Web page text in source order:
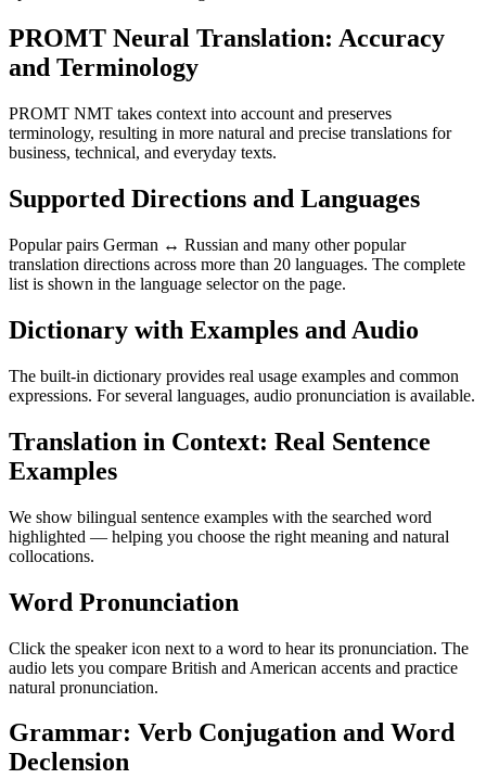
PROMT Neural Translation: Accuracy
and Terminology
PROMT NMT takes context into account and preserves
terminology, resulting in more natural and precise translations for
business, technical, and everyday texts.
Supported Directions and Languages
Popular pairs German ↔ Russian and many other popular
translation directions across more than 20 languages. The complete
list is shown in the language selector on the page.
Dictionary with Examples and Audio
The built-in dictionary provides real usage examples and common
expressions. For several languages, audio pronunciation is available.
Translation in Context: Real Sentence
Examples
We show bilingual sentence examples with the searched word
highlighted — helping you choose the right meaning and natural
collocations.
Word Pronunciation
Click the speaker icon next to a word to hear its pronunciation. The
audio lets you compare British and American accents and practice
natural pronunciation.
Grammar: Verb Conjugation and Word
Declension